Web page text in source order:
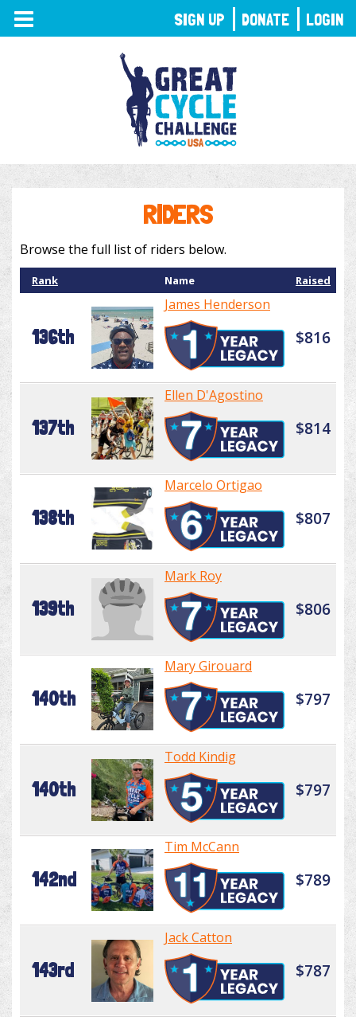
TOGGLE
NAVIGATION
RIDERS
Browse the full list of riders below.
Rank Name Raised
136th
James Henderson
$816
137th
Ellen D'Agostino
$814
138th
Marcelo Ortigao
$807
139th
Mark Roy
$806
140th
Mary Girouard
$797
140th
Todd Kindig
$797
142nd
Tim McCann
$789
143rd
Jack Catton
$787
SIGN UP DONATE LOGIN